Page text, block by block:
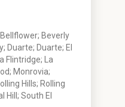
Beverly
Duarte; Duarte; El
Flintridge; La
Monrovia;
Hills; Rolling
Hill; South El